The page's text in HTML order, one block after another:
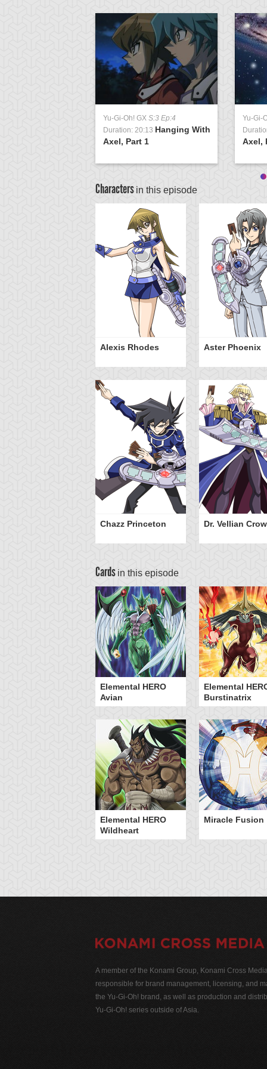
Yu-Gi-Oh! GX S:3 Ep:4
Duration: 20:13 Hanging With
Axel, Part 1
Yu-Gi-
Axel,
Characters in this episode
Alexis Rhodes Aster Phoenix
Chazz Princeton Dr. Vellian
Cards in this episode
Elemental HERO
Avian
Elemental
Burstinatrix
Elemental HERO
Wildheart
Miracle Fusion
A member of the Konami Group, Konami Cross
responsible for brand management, licensing, and
the Yu-Gi-Oh! brand, as well as production and
Yu-Gi-Oh! series outside of Asia.